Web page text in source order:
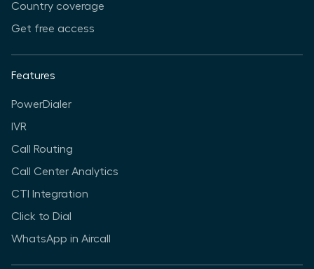
Country coverage
Get free access
Features
PowerDialer
IVR
Call Routing
Call Center Analytics
CTI Integration
Click to Dial
WhatsApp in Aircall